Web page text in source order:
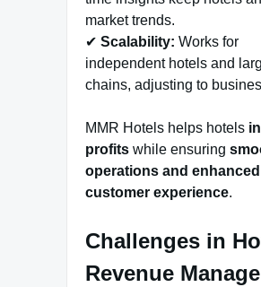
market trends.
✔ Scalability: Works for
independent hotels and
chains, adjusting to
MMR Hotels helps hotels
profits while ensuring
operations and enhanced
customer experience.
Challenges in
Revenue